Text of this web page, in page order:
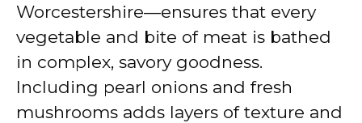
Worcestershire—ensures that every
vegetable and bite of meat is bathed
in complex, savory goodness.
Including pearl onions and fresh
mushrooms adds layers of texture and